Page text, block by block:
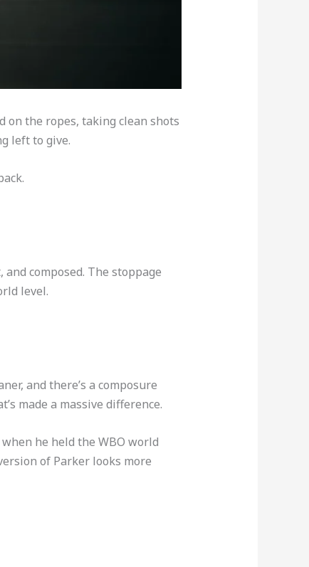
on the ropes, taking clean shots
left to give.
composed. The stoppage
level.
and there’s a composure
made a massive difference.
he held the WBO world
of Parker looks more